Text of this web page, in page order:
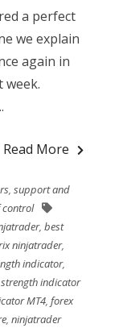
a perfect
we explain
again in
week.
Read More
, support and
control
,best
ninjatrader,
indicator,
indicator
MT4, forex
,ninjatrader